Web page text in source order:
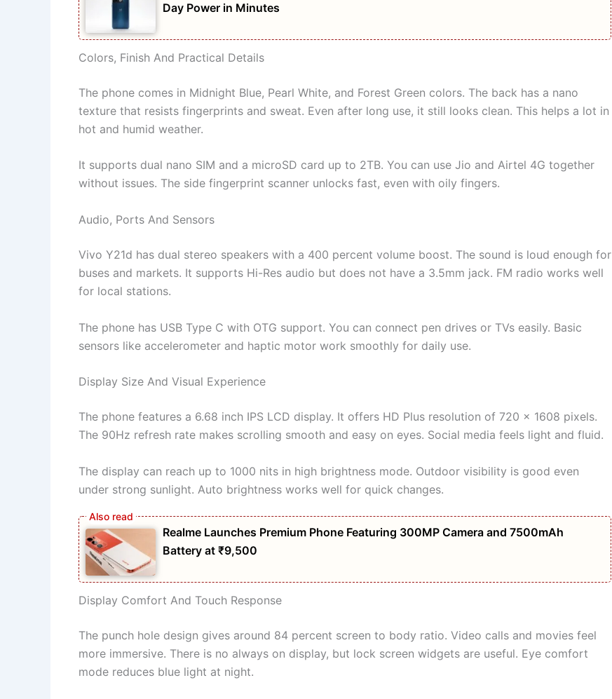
Day Power in Minutes
Colors, Finish And Practical Details
The phone comes in Midnight Blue, Pearl White, and Forest Green colors. The back has a nano
texture that resists fingerprints and sweat. Even after long use, it still looks clean. This helps a lot in
hot and humid weather.
It supports dual nano SIM and a microSD card up to 2TB. You can use Jio and Airtel 4G together
without issues. The side fingerprint scanner unlocks fast, even with oily fingers.
Audio, Ports And Sensors
Vivo Y21d has dual stereo speakers with a 400 percent volume boost. The sound is loud enough for
buses and markets. It supports Hi-Res audio but does not have a 3.5mm jack. FM radio works well
for local stations.
The phone has USB Type C with OTG support. You can connect pen drives or TVs easily. Basic
sensors like accelerometer and haptic motor work smoothly for daily use.
Display Size And Visual Experience
The phone features a 6.68 inch IPS LCD display. It offers HD Plus resolution of 720 x 1608 pixels.
The 90Hz refresh rate makes scrolling smooth and easy on eyes. Social media feels light and fluid.
The display can reach up to 1000 nits in high brightness mode. Outdoor visibility is good even
under strong sunlight. Auto brightness works well for quick changes.
Realme Launches Premium Phone Featuring 300MP Camera and 7500mAh
Battery at ₹9,500
Display Comfort And Touch Response
The punch hole design gives around 84 percent screen to body ratio. Video calls and movies feel
more immersive. There is no always on display, but lock screen widgets are useful. Eye comfort
mode reduces blue light at night.